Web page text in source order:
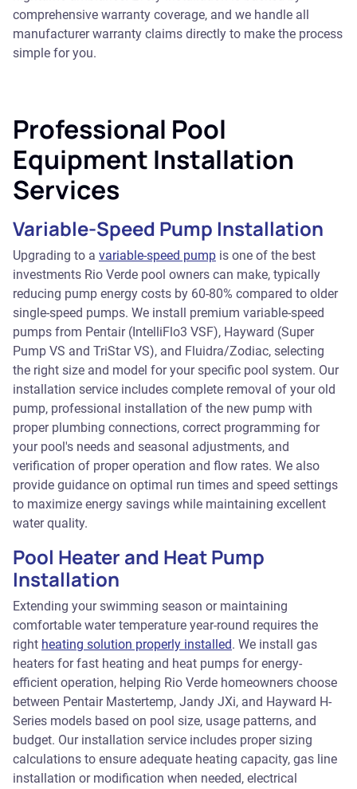
comprehensive warranty coverage, and we handle all
manufacturer warranty claims directly to make the process
simple for you.
Professional Pool
Equipment Installation
Services
Variable-Speed Pump Installation
Upgrading to a variable-speed pump is one of the best
investments Rio Verde pool owners can make, typically
reducing pump energy costs by 60-80% compared to older
single-speed pumps. We install premium variable-speed
pumps from Pentair (IntelliFlo3 VSF), Hayward (Super
Pump VS and TriStar VS), and Fluidra/Zodiac, selecting
the right size and model for your specific pool system. Our
installation service includes complete removal of your old
pump, professional installation of the new pump with
proper plumbing connections, correct programming for
your pool's needs and seasonal adjustments, and
verification of proper operation and flow rates. We also
provide guidance on optimal run times and speed settings
to maximize energy savings while maintaining excellent
water quality.
Pool Heater and Heat Pump
Installation
Extending your swimming season or maintaining
comfortable water temperature year-round requires the
right heating solution properly installed. We install gas
heaters for fast heating and heat pumps for energy-
efficient operation, helping Rio Verde homeowners choose
between Pentair Mastertemp, Jandy JXi, and Hayward H-
Series models based on pool size, usage patterns, and
budget. Our installation service includes proper sizing
calculations to ensure adequate heating capacity, gas line
installation or modification when needed, electrical